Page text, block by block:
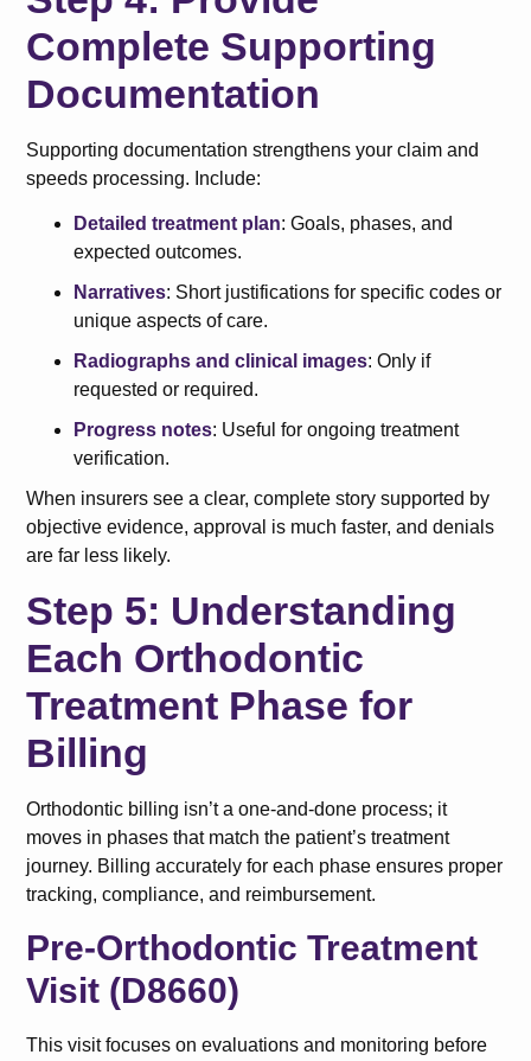
Complete Supporting
Documentation
Supporting documentation strengthens your claim and
speeds processing. Include:
Detailed treatment plan: Goals, phases, and
expected outcomes.
Narratives: Short justifications for specific codes or
unique aspects of care.
Radiographs and clinical images: Only if
requested or required.
Progress notes: Useful for ongoing treatment
verification.
When insurers see a clear, complete story supported by
objective evidence, approval is much faster, and denials
are far less likely.
Step 5: Understanding
Each Orthodontic
Treatment Phase for
Billing
Orthodontic billing isn’t a one-and-done process; it
moves in phases that match the patient’s treatment
journey. Billing accurately for each phase ensures proper
tracking, compliance, and reimbursement.
Pre-Orthodontic Treatment
Visit (D8660)
This visit focuses on evaluations and monitoring before